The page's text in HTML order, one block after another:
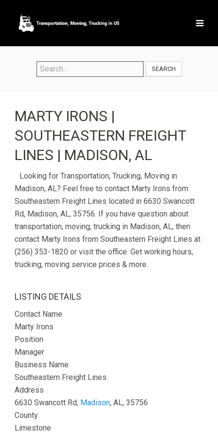
SEARCH
MARTY IRONS |
SOUTHEASTERN FREIGHT
LINES | MADISON, AL
Looking for Transportation, Trucking, Moving in
Madison, AL? Feel free to contact Marty Irons from
Southeastern Freight Lines located in 6630 Swancott
Rd, Madison, AL, 35756. If you have question about
transportation, moving, trucking in Madison, AL, then
contact Marty Irons from Southeastern Freight Lines at
(256) 353-1820 or visit the office. Get working hours,
trucking, moving service prices & more.
LISTING DETAILS
Contact Name
Marty Irons
Position
Manager
Business Name
Southeastern Freight Lines
Address
6630 Swancott Rd, Madison, AL, 35756
County
Limestone